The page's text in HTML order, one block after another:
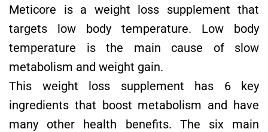
Meticore is a weight loss supplement that
targets low body temperature. Low body
temperature is the main cause of slow
metabolism and weight gain.
This weight loss supplement has 6 key
ingredients that boost metabolism and have
many other health benefits. The six main